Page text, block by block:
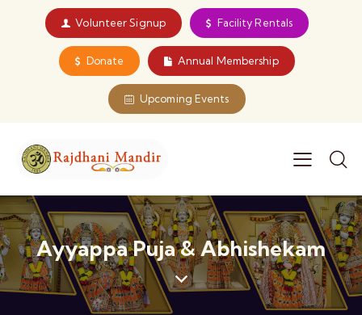
Volunteer Signup Facility Rentals
Donate Annual Membership
Upcoming Events
Ayyappa Puja & Abhishekam